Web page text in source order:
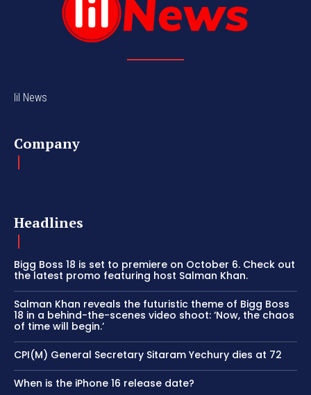
lil News
Company
Headlines
Bigg Boss 18 is set to premiere on October 6. Check out
the latest promo featuring host Salman Khan.
Salman Khan reveals the futuristic theme of Bigg Boss
18 in a behind-the-scenes video shoot: ‘Now, the chaos
of time will begin.’
CPI(M) General Secretary Sitaram Yechury dies at 72
When is the iPhone 16 release date?